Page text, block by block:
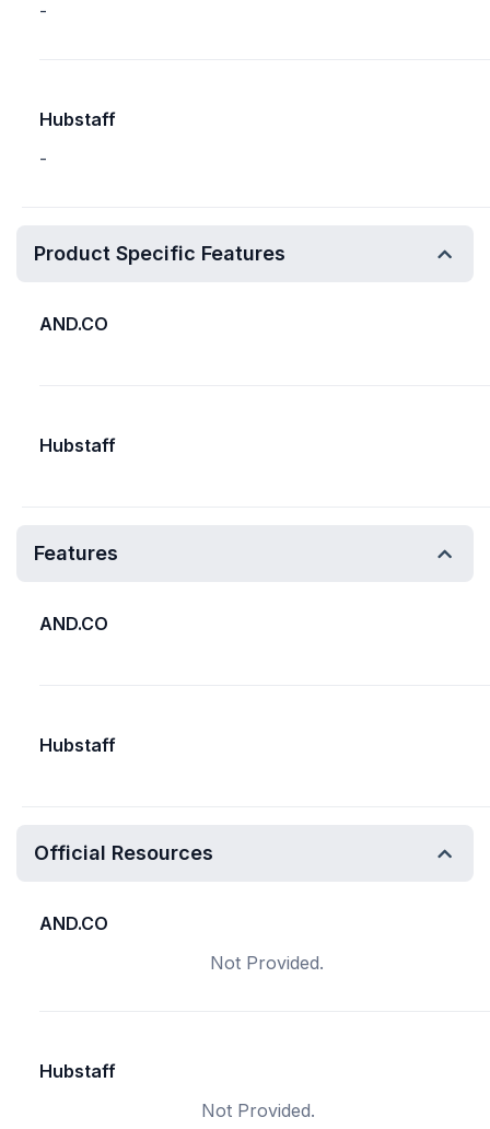
-
Hubstaff
-
Product Specific Features
AND.CO
Hubstaff
Features
AND.CO
Hubstaff
Official Resources
AND.CO
Not Provided.
Hubstaff
Not Provided.